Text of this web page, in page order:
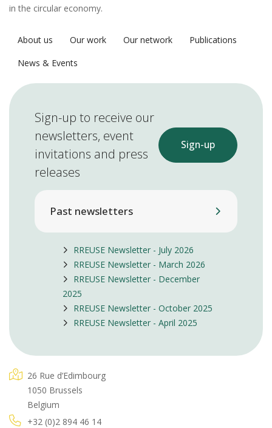
in the circular economy.
About us Our work Our network
Publications
News & Events
Sign-up to receive our
newsletters, event
invitations and press
releases
Sign-up
Past newsletters
RREUSE Newsletter - July 2026
RREUSE Newsletter - March 2026
RREUSE Newsletter - December
2025
RREUSE Newsletter - October 2025
RREUSE Newsletter - April 2025
26 Rue d’Edimbourg
1050 Brussels
Belgium
+32 (0)2 894 46 14